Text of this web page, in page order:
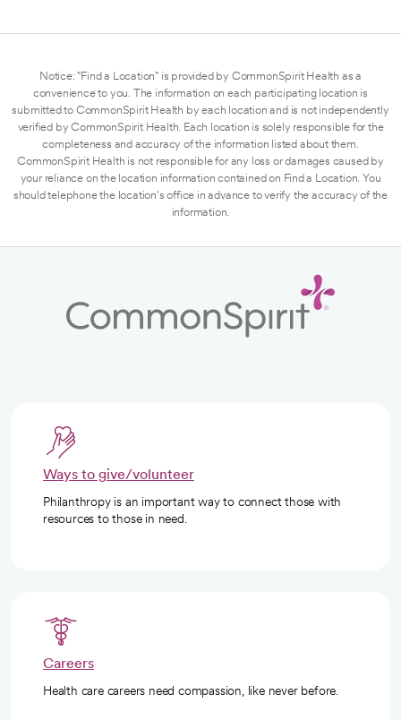
Notice: "Find a Location" is provided by CommonSpirit Health as a
convenience to you. The information on each participating location is
submitted to CommonSpirit Health by each location and is not independently
verified by CommonSpirit Health. Each location is solely responsible for the
completeness and accuracy of the information listed about them.
CommonSpirit Health is not responsible for any loss or damages caused by
your reliance on the location information contained on Find a Location. You
should telephone the location's office in advance to verify the accuracy of the
information.
Ways to give/volunteer
Philanthropy is an important way to connect those with
resources to those in need.
Careers
Health care careers need compassion, like never before.